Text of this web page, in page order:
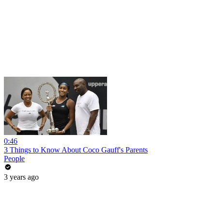
0:46
3 Things to Know About Coco Gauff's Parents
People
3 years ago